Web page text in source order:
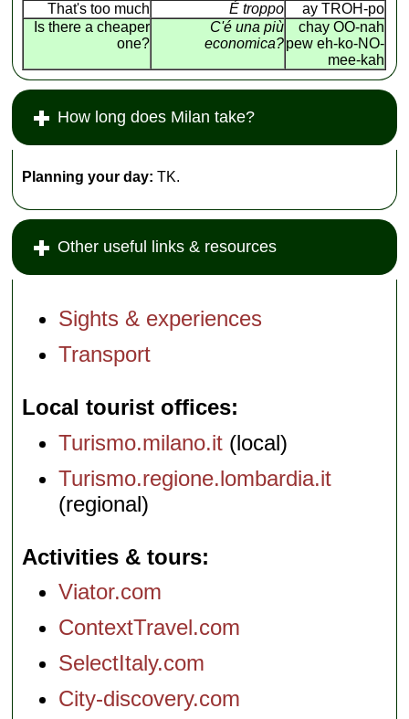
That's too much
É troppo
ay TROH-po
Is there a cheaper
one?
C'é una più
economica?
chay OO-nah
pew eh-ko-NO-
mee-kah
How long does Milan take?
Planning your day: TK.
Other useful links & resources
Sights & experiences
Transport
Local tourist offices
Turismo.milano.it (local)
Turismo.regione.lombardia.it
(regional)
Activities & tours
Viator.com
ContextTravel.com
SelectItaly.com
City-discovery.com